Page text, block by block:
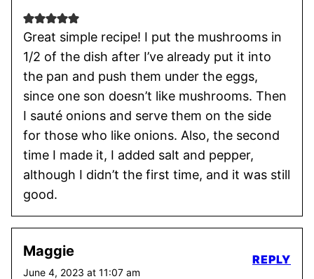
Great simple recipe! I put the mushrooms in
1/2 of the dish after I’ve already put it into
the pan and push them under the eggs,
since one son doesn’t like mushrooms. Then
I sauté onions and serve them on the side
for those who like onions. Also, the second
time I made it, I added salt and pepper,
although I didn’t the first time, and it was still
good.
Maggie
June 4, 2023 at 11:07 am
REPLY